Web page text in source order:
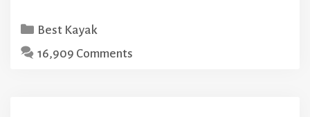
Categories
Best Kayak
16,909 Comments